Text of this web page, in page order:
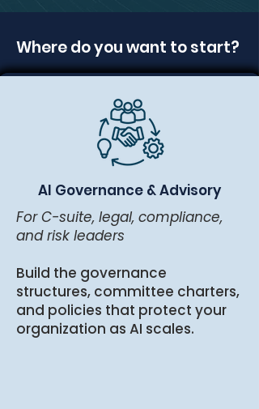
Where do you want to start?
AI Governance & Advisory
For C-suite, legal, compliance,
and risk leaders
Build the governance
structures, committee charters,
and policies that protect your
organization as AI scales.